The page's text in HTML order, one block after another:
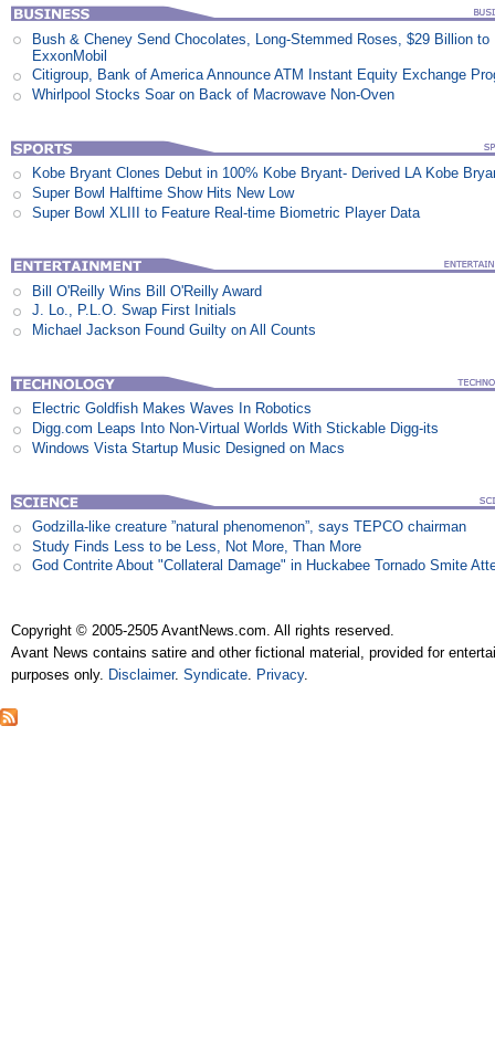
Bush & Cheney Send Chocolates, Long-Stemmed Roses, $29 Billion to
ExxonMobil
Citigroup, Bank of America Announce ATM Instant Equity Exchange
Whirlpool Stocks Soar on Back of Macrowave Non-Oven
Kobe Bryant Clones Debut in 100% Kobe Bryant- Derived LA Kobe
Super Bowl Halftime Show Hits New Low
Super Bowl XLIII to Feature Real-time Biometric Player Data
Bill O'Reilly Wins Bill O'Reilly Award
J. Lo., P.L.O. Swap First Initials
Michael Jackson Found Guilty on All Counts
Electric Goldfish Makes Waves In Robotics
Digg.com Leaps Into Non-Virtual Worlds With Stickable Digg-its
Windows Vista Startup Music Designed on Macs
Godzilla-like creature ”natural phenomenon”, says TEPCO chairman
Study Finds Less to be Less, Not More, Than More
God Contrite About "Collateral Damage" in Huckabee Tornado Smite
Copyright © 2005-2505 AvantNews.com. All rights reserved.
Avant News contains satire and other fictional material, provided for
purposes only. Disclaimer.Syndicate. Privacy.